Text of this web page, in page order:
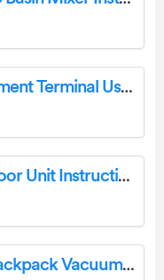
wallee PAX A77 Mobile Payment Terminal User Manual
HITACHI RAC-18WPE Outdoor Unit Instruction Manual
makita VC008G Cordless Backpack Vacuum Cleaner Instruction Manual